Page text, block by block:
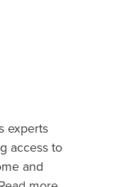
experts
access to
and